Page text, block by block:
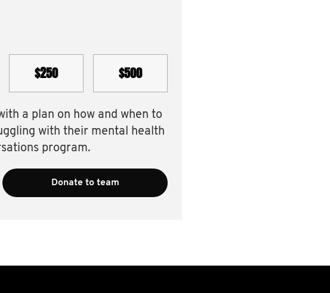
$250 $500
a plan on how and when to
with their mental health
program.
Donate to team